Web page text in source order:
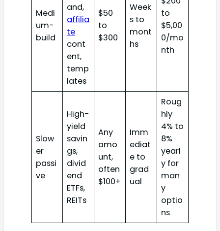
Medi
um-
build
and,
affilia
te
cont
ent,
temp
lates
$50
to
$300
Week
s to
mont
hs
to
$5,00
0/mo
nth
Slow
er
passi
ve
High-
yield
savin
gs,
divid
end
ETFs,
REITs
Any
amo
unt,
often
$100+
Imm
ediat
e to
grad
ual
Roug
hly
4% to
8%
yearl
y for
man
y
optio
ns